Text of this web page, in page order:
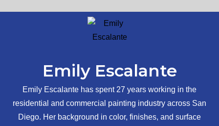
Emily Escalante
Emily Escalante has spent 27 years working in the
residential and commercial painting industry across San
Diego. Her background in color, finishes, and surface